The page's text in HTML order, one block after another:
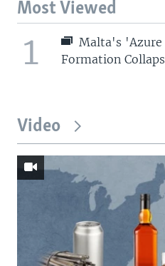
Most Viewed
1
Malta's 'Azure
Formation
Video